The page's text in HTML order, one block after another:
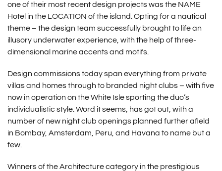
one of their most recent design projects was the NAME
Hotel in the LOCATION of the island. Opting for a nautical
theme – the design team successfully brought to life an
illusory underwater experience, with the help of three-
dimensional marine accents and motifs.
Design commissions today span everything from private
villas and homes through to branded night clubs – with five
now in operation on the White Isle sporting the duo’s
individualistic style. Word it seems, has got out, with a
number of new night club openings planned further afield
in Bombay, Amsterdam, Peru, and Havana to name but a
few.
Winners of the Architecture category in the prestigious